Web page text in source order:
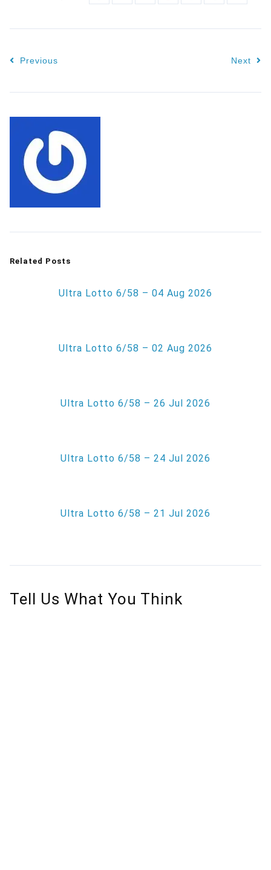
Previous Next
Related Posts
Ultra Lotto 6/58 – 04 Aug 2026
Ultra Lotto 6/58 – 02 Aug 2026
Ultra Lotto 6/58 – 26 Jul 2026
Ultra Lotto 6/58 – 24 Jul 2026
Ultra Lotto 6/58 – 21 Jul 2026
Tell Us What You Think